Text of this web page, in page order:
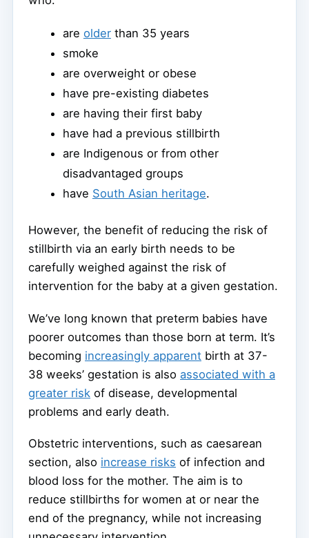
are olderthan 35 years
smoke
are overweight or obese
have pre-existing diabetes
are having their first baby
have had a previous stillbirth
are Indigenous or from other
disadvantaged groups
have South Asian heritage.
However, the benefit of reducing the risk of
stillbirth via an early birth needs to be
carefully weighed against the risk of
intervention for the baby at a given gestation.
We’ve long known that preterm babies have
poorer outcomes than those born at term. It’s
becoming increasingly apparent birth at 37-
38 weeks’ gestation is also associated with a
greater risk of disease, developmental
problems and early death.
Obstetric interventions, such as caesarean
section, also increase risks of infection and
blood loss for the mother. The aim is to
reduce stillbirths for women at or near the
end of the pregnancy, while not increasing